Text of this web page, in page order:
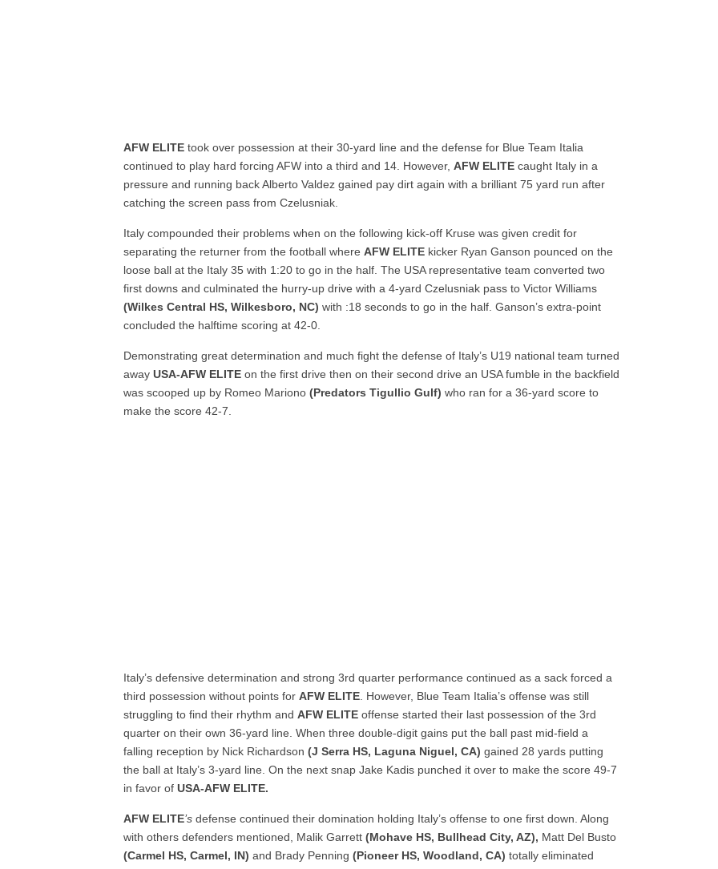
AFW ELITE took over possession at their 30-yard line and the defense for Blue Team Italia
continued to play hard forcing AFW into a third and 14. However,AFW ELITE caught Italy in a
pressure and running back Alberto Valdez gained pay dirt again with a brilliant 75 yard run after
catching the screen pass from Czelusniak.
Italy compounded their problems when on the following kick-off Kruse was given credit for
separating the returner from the football whereAFW ELITE kicker Ryan Ganson pounced on the
loose ball at the Italy 35 with 1:20 to go in the half. The USA representative team converted two
first downs and culminated the hurry-up drive with a 4-yard Czelusniak pass to Victor Williams
(Wilkes Central HS, Wilkesboro, NC) with :18 seconds to go in the half. Ganson’s extra-point
concluded the halftime scoring at 42-0.
Demonstrating great determination and much fight the defense of Italy’s U19 national team turned
awayUSA-AFW ELITE on the first drive then on their second drive an USA fumble in the backfield
was scooped up by Romeo Mariono(Predators Tigullio Gulf) who ran for a 36-yard score to
make the score 42-7.
Italy’s defensive determination and strong 3rd quarter performance continued as a sack forced a
third possession without points forAFW ELITE . However, Blue Team Italia’s offense was still
struggling to find their rhythm andAFW ELITE offense started their last possession of the 3rd
quarter on their own 36-yard line. When three double-digit gains put the ball past mid-field a
falling reception by Nick Richardson(J Serra HS, Laguna Niguel, CA)gained 28 yards putting
the ball at Italy’s 3-yard line. On the next snap Jake Kadis punched it over to make the score 49-7
in favor ofUSA-AFW ELITE.
AFW ELITE’s defense continued their domination holding Italy’s offense to one first down. Along
with others defenders mentioned, Malik Garrett(Mohave HS, Bullhead City, AZ), Matt Del Busto
(Carmel HS, Carmel, IN)and Brady Penning (Pioneer HS, Woodland, CA) totally eliminated